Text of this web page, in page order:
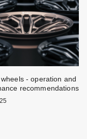
- operation and
recommendations